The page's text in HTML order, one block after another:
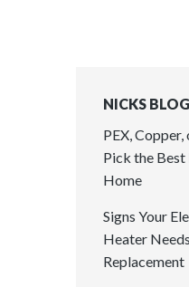
NICKS
PEX,
Pick the
Home
Signs Your
Heater
Replacement